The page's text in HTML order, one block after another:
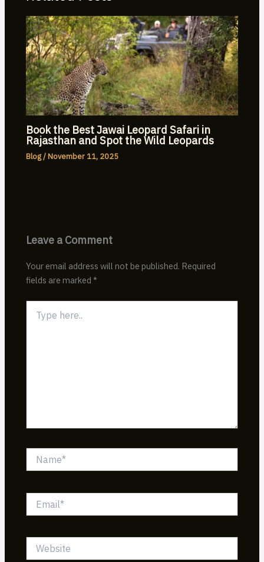
Book the Best Jawai Leopard Safari in
Rajasthan and Spot the Wild Leopards
Blog/November 11, 2025
Leave a Comment
Your email address will not be published. Required
fields are marked*
here..
Website